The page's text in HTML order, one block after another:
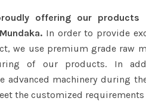
offering our products
In order to provide
we use premium grade raw
of our products. In
advanced machinery during
the customized